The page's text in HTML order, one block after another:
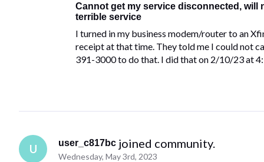
Cannot get my service disconnected,
terrible service
I turned in my business modem/router to an
receipt at that time. They told me I could not
391-3000 to do that. I did that on 2/10/23 at
U user_c817bc joined community.
Wednesday, May 3rd, 2023